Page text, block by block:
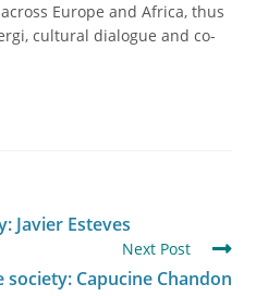
Europe and Africa, thus
cultural dialogue and co-
Javier Esteves
Next Post
society: Capucine Chandon